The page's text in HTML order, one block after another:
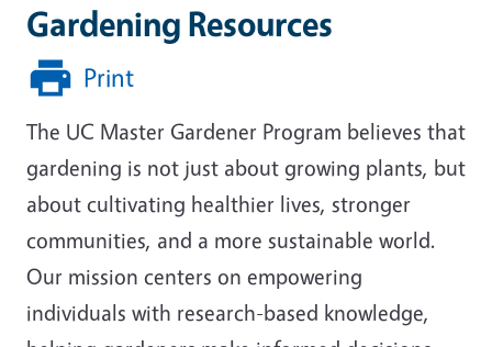
Gardening Resources
Print
The UC Master Gardener Program believes that
gardening is not just about growing plants, but
about cultivating healthier lives, stronger
communities, and a more sustainable world.
Our mission centers on empowering
individuals with research-based knowledge,